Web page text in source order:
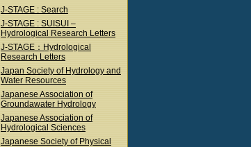
J-STAGE : Search
J-STAGE : SUISUI –
Hydrological Research Letters
J-STAGE：Hydrological
Research Letters
Japan Society of Hydrology and
Water Resources
Japanese Association of
Groundawater Hydrology
Japanese Association of
Hydrological Sciences
Japanese Society of Physical